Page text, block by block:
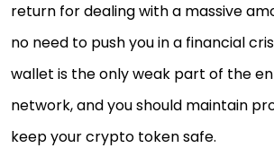
return for dealing with a massive
no need to push you in a financial
wallet is the only weak part of the
network, and you should maintain
keep your crypto token safe.